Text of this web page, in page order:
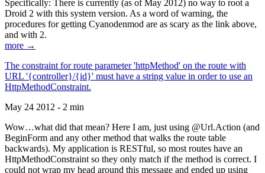
Specifically: There is currently (as of May 2012) no way to root a
Droid 2 with this system version. As a word of warning, the
procedures for getting Cyanodenmod are as scary as the link above,
and with 2.
more →
The constraint for route parameter 'httpMethod' on the route with
URL '{controller}/{id}' must have a string value in order to use an
HttpMethodConstraint.
May 24 2012 - 2 min
Wow…what did that mean? Here I am, just using @Url.Action (and
BeginForm and any other method that walks the route table
backwards). My application is RESTful, so most routes have an
HttpMethodConstraint so they only match if the method is correct. I
could not wrap my head around this message and ended up using